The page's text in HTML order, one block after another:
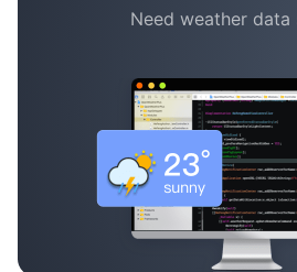
Need weather data